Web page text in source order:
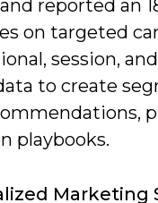
reported an
on targeted
session,
to create
playbooks.
Marketing